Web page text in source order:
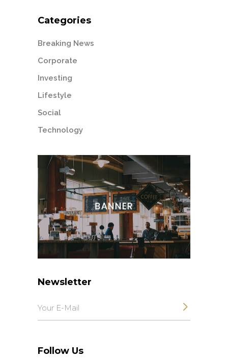
Categories
Breaking News
Corporate
Investing
Lifestyle
Social
Technology
Newsletter
Follow Us